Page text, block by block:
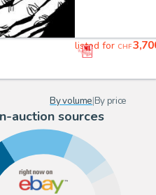
listed forCHF
By volume|By price
auction sources